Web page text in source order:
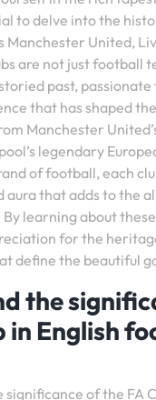
to delve into the
Manchester United,
are not just football
past, passionate
that has shaped
Manchester
legendary
of football, each
aura that adds to the
learning about
for the
define the beautiful
the
in English
of the FA